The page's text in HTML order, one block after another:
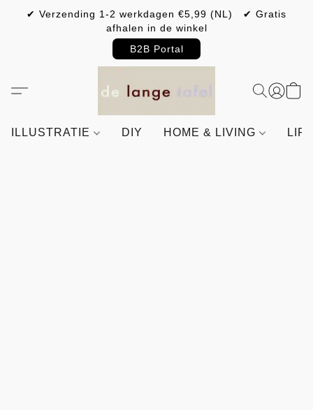
✔ Verzending 1-2 werkdagen €5,99 (NL) ✔ Gratis
afhalen in de winkel
B2B Portal
ILLUSTRATIE DIY HOME & LIVING